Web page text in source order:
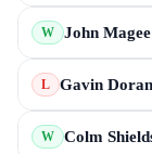
W John Magee
L Gavin
W Colm